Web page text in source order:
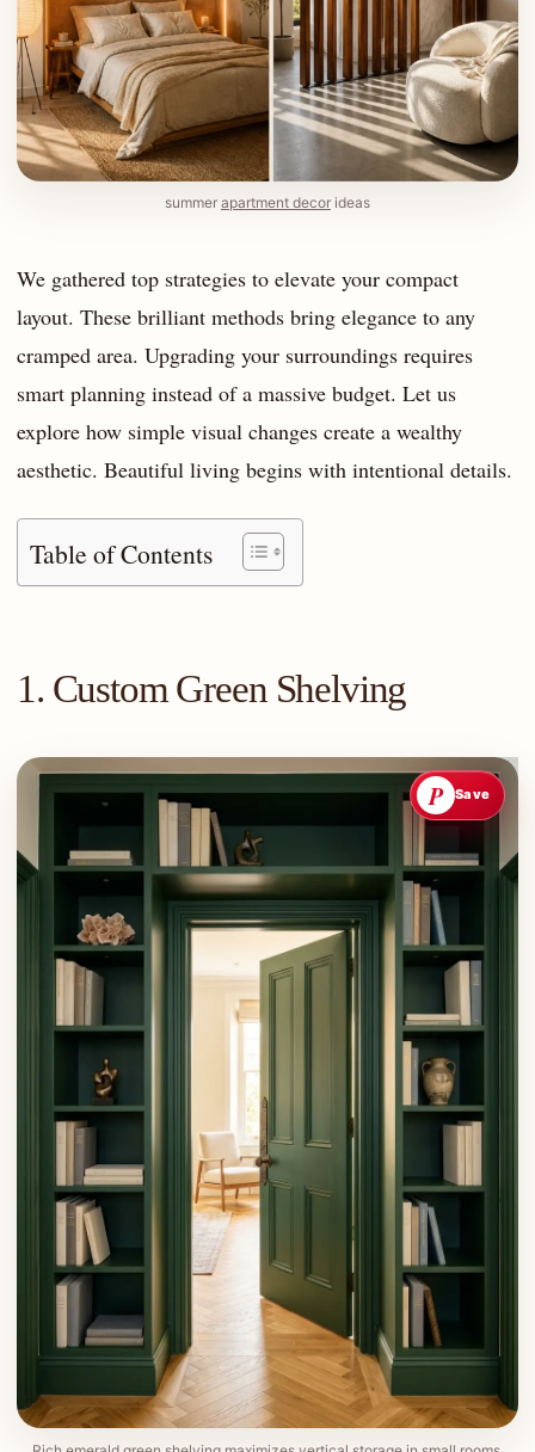
summer apartment decor ideas
We gathered top strategies to elevate your compact
layout. These brilliant methods bring elegance to any
cramped area. Upgrading your surroundings requires
smart planning instead of a massive budget. Let us
explore how simple visual changes create a wealthy
aesthetic. Beautiful living begins with intentional details.
Table of Contents
1. Custom Green Shelving
P Save